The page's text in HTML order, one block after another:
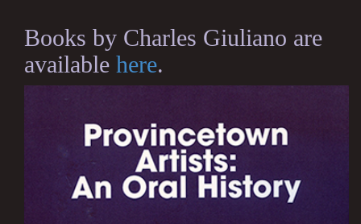
Books by Charles Giuliano are
available here.